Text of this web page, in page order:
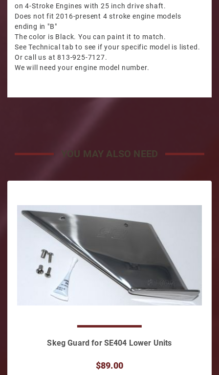
on 4-Stroke Engines with 25 inch drive shaft.
Does not fit 2016-present 4 stroke engine models
ending in "B"
The color is Black. You can paint it to match.
See Technical tab to see if your specific model is listed.
Or call us at 813-925-7127.
We will need your engine model number.
YOU MAY ALSO NEED
Skeg Guard for SE404 Lower Units
$89.00